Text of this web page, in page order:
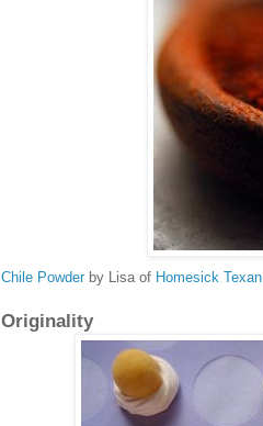
Chile Powder by Lisa of Homesick Texan
Originality